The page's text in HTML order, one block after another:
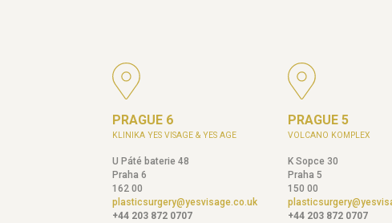
PRAGUE 6
KLINIKA YES VISAGE & YES AGE
U Páté baterie 48
Praha 6
162 00
plasticsurgery@yesvisage.co.uk
+44 203 872 0707
PRAGUE 5
VOLCANO KOMPLEX
K Sopce 30
Praha 5
150 00
+44 203 872 0707